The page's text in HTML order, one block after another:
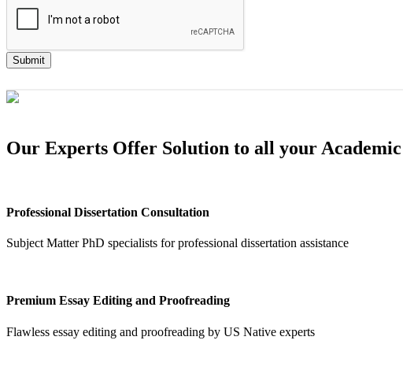
Submit
Our Experts Offer Solution to all your
Professional Dissertation Consultation
Subject Matter PhD specialists for professional dissertation assistance
Premium Essay Editing and Proofreading
Flawless essay editing and proofreading by US Native experts